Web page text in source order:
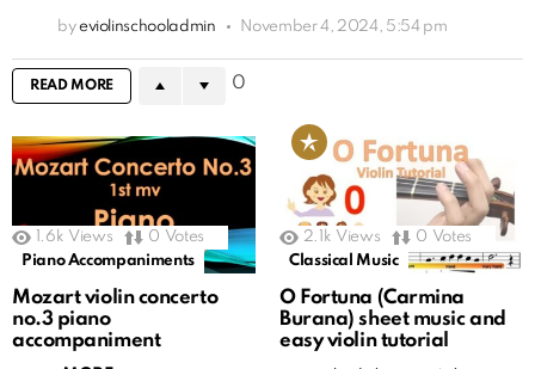
by eviolinschooladmin November 4, 2024, 5:54 pm
READ MORE 0
1.6k Views 0 Votes
Piano Accompaniments
Mozart violin concerto
no.3 piano
accompaniment
2.1k Views 0 Votes
Classical Music
O Fortuna (Carmina
Burana) sheet music and
easy violin tutorial